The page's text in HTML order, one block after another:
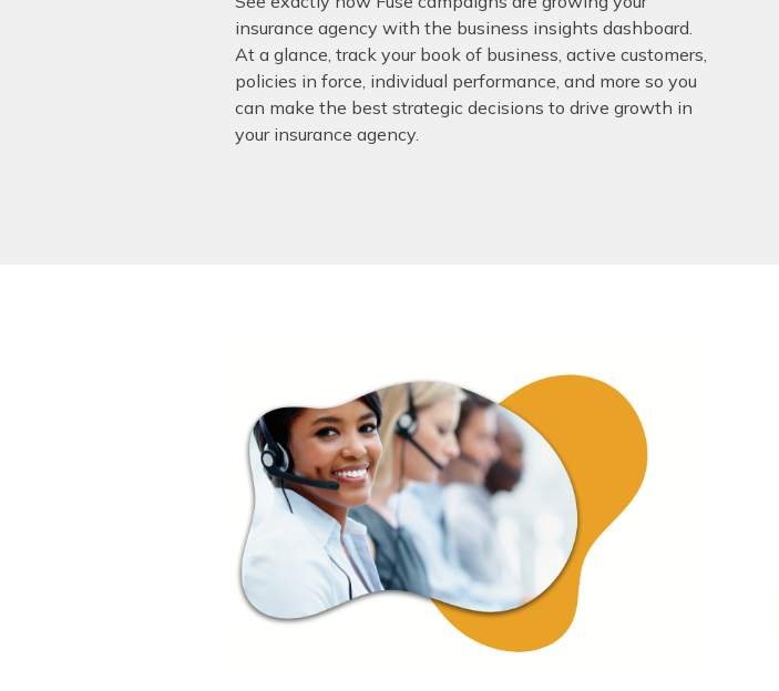
insurance agency with the business insights dashboard.
At a glance, track your book of business, active customers,
policies in force, individual performance, and more so you
can make the best strategic decisions to drive growth in
your insurance agency.